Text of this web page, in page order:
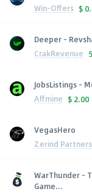
Win-Offers $
Deeper -
CrakRevenue
JobsListings -
Affmine $ 2.00
VegasHero
Zerind Partners
WarThunder -
Game...